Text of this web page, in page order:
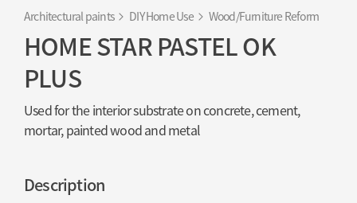
Architectural paints DIY Home Use Wood/Furniture Reform
HOME STAR PASTEL OK
PLUS
Used for the interior substrate on concrete, cement,
mortar, painted wood and metal
Description